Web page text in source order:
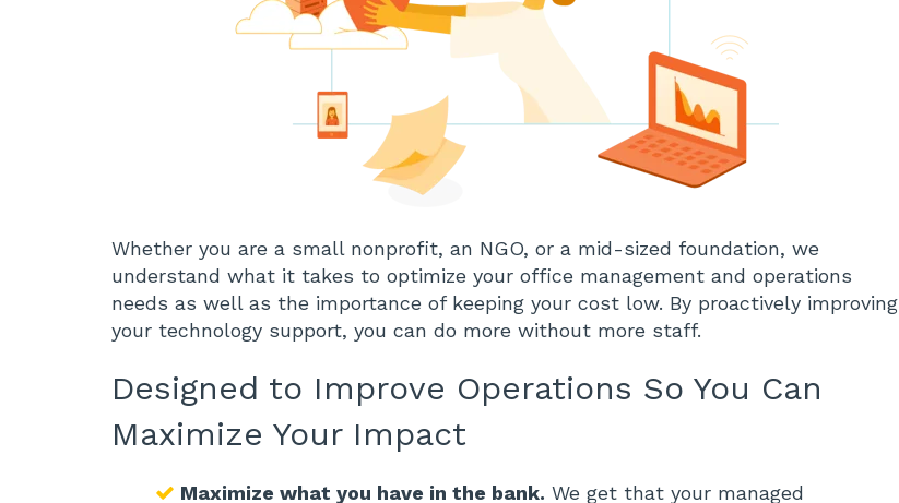
Whether you are a small nonprofit, an NGO, or a mid-sized foundation, we
understand what it takes to optimize your office management and operations
needs as well as the importance of keeping your cost low. By proactively improving
your technology support, you can do more without more staff.
Designed to Improve Operations So You Can
Maximize Your Impact
Maximize what you have in the bank. We get that your managed